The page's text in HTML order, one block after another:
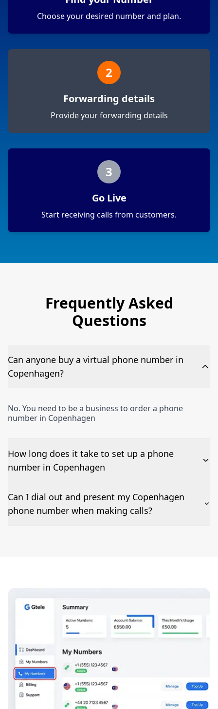
Choose your desired number and plan.
2
Forwarding details
Provide your forwarding details
3
Go Live
Start receiving calls from customers.
Frequently Asked
Questions
Can anyone buy a virtual phone number in
Copenhagen?
No. You need to be a business to order a phone
number in Copenhagen
How long does it take to set up a phone
number in Copenhagen
The time to set up a number is listed along side the
pricing for our Copenhagen Phone Numbers
Can I dial out and present my Copenhagen
phone number when making calls?